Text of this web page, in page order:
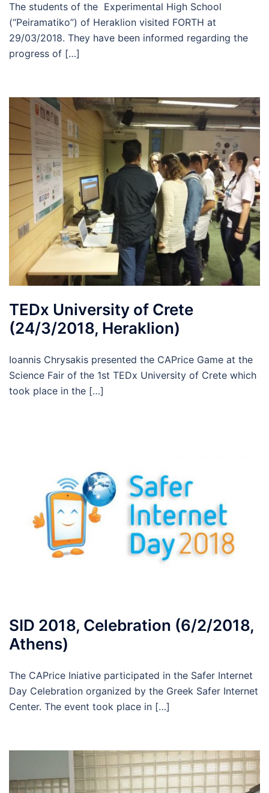
The students of the Experimental High School
(“Peiramatiko”) of Heraklion visited FORTH at
29/03/2018. They have been informed regarding the
progress of […]
TEDx University of Crete
(24/3/2018, Heraklion)
Ioannis Chrysakis presented the CAPrice Game at the
Science Fair of the 1st TEDx University of Crete which
took place in the […]
SID 2018, Celebration (6/2/2018,
Athens)
The CAPrice Iniative participated in the Safer Internet
Day Celebration organized by the Greek Safer Internet
Center. Τhe event took place in […]